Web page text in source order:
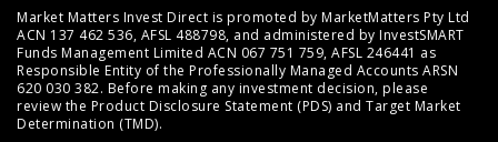
Market Matters Invest Direct is promoted by MarketMatters Pty Ltd
ACN 137 462 536, AFSL 488798, and administered by InvestSMART
Funds Management Limited ACN 067 751 759, AFSL 246441 as
Responsible Entity of the Professionally Managed Accounts ARSN
620 030 382. Before making any investment decision, please
review the Product Disclosure Statement (PDS) and Target Market
Determination (TMD).